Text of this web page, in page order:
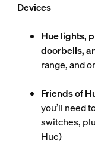
Devices
Hue lights,
doorbells,
range, and
Friends of
you’ll need
switches,
Hue)